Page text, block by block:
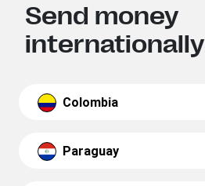
Send money
internationally
Colombia
Paraguay